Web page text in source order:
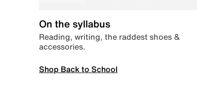
On the syllabus
Reading, writing, the raddest shoes &
accessories.
Shop Back to School